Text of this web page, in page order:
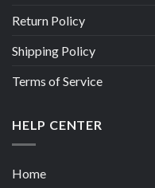
Return Policy
Shipping Policy
Terms of Service
HELP CENTER
Home